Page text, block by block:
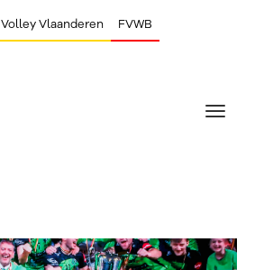
Volley Vlaanderen FVWB
Toggle